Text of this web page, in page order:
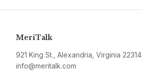
MeriTalk
921 King St., Alexandria, Virginia 22314
info@meritalk.com